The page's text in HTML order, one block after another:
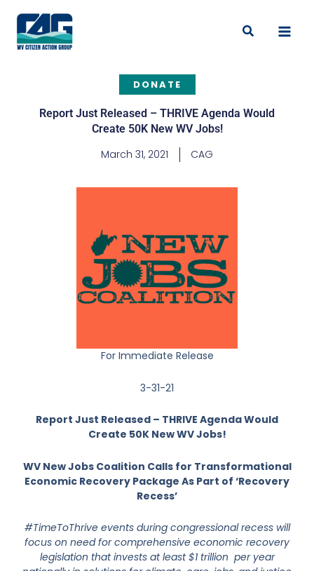
content
Search
DONATE
Report Just Released – THRIVE Agenda Would
Create 50K New WV Jobs!
March 31, 2021 CAG
For Immediate Release
3-31-21
Report Just Released – THRIVE Agenda Would
Create 50K New WV Jobs!
WV New Jobs Coalition Calls for Transformational
Economic Recovery Package As Part of ‘Recovery
Recess’
#TimeToThrive events during congressional recess will
focus on need for comprehensive economic recovery
legislation that invests at least $1 trillion per year